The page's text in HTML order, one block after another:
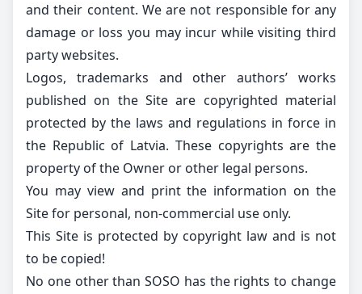
and their content. We are not responsible for any
damage or loss you may incur while visiting third
party websites.
Logos, trademarks and other authors’ works
published on the Site are copyrighted material
protected by the laws and regulations in force in
the Republic of Latvia. These copyrights are the
property of the Owner or other legal persons.
You may view and print the information on the
Site for personal, non-commercial use only.
This Site is protected by copyright law and is not
to be copied!
No one other than SOSO has the rights to change